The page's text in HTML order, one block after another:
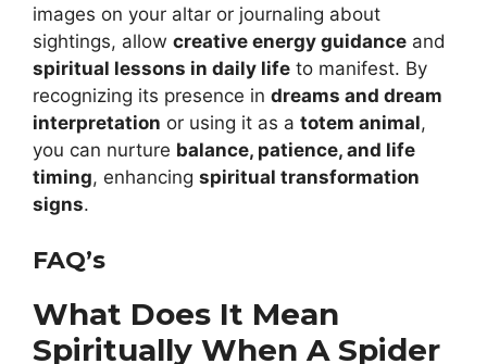
images on your altar or journaling about
sightings, allow creative energy guidance and
spiritual lessons in daily life to manifest. By
recognizing its presence in dreams and dream
interpretation or using it as a totem animal,
you can nurture balance, patience, and life
timing, enhancing spiritual transformation
signs.
FAQ’s
What Does It Mean
Spiritually When A Spider